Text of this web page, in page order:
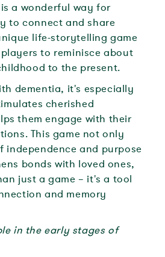
a wonderful way for
to connect and share
life-storytelling game
to reminisce about
to the present.
dementia, it's especially
cherished
them engage with their
This game not only
independence and purpose
bonds with loved ones,
just a game – it's a tool
and memory
in the early stages of